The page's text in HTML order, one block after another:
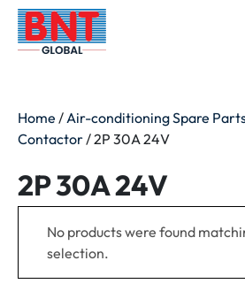
Home / Air-conditioning Spare
Contactor / 2P 30A 24V
2P 30A 24V
No products were found
selection.